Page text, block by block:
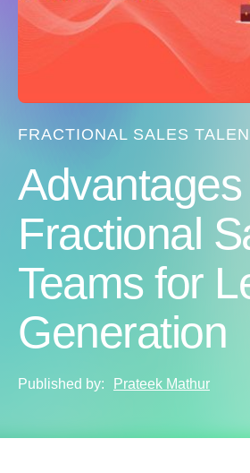
FRACTIONAL SALES
Fractional
Teams for
Generation
Published by: Prateek Mathur